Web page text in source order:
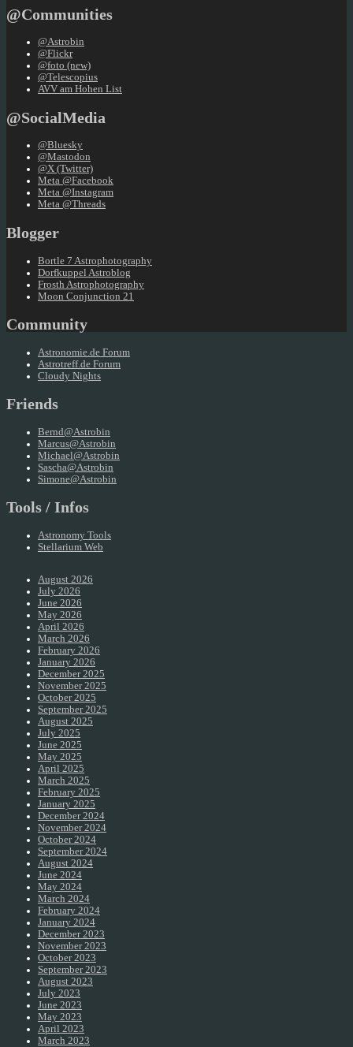
@Communities
@Astrobin
@Flickr
@foto (new)
@Telescopius
AVV am Hohen List
@SocialMedia
@Bluesky
@Mastodon
@X (Twitter)
Meta @Facebook
Meta @Instagram
Meta @Threads
Blogger
Bortle 7 Astrophotography
Dorfkuppel Astroblog
Frosth Astrophotography
Moon Conjunction 21
Community
Astronomie.de Forum
Astrotreff.de Forum
Cloudy Nights
Friends
Bernd@Astrobin
Marcus@Astrobin
Michael@Astrobin
Sascha@Astrobin
Simone@Astrobin
Tools / Infos
Astronomy Tools
Stellarium Web
August 2026
July 2026
June 2026
May 2026
April 2026
March 2026
February 2026
January 2026
December 2025
November 2025
October 2025
September 2025
August 2025
July 2025
June 2025
May 2025
April 2025
March 2025
February 2025
January 2025
December 2024
November 2024
October 2024
September 2024
August 2024
June 2024
May 2024
March 2024
February 2024
January 2024
December 2023
November 2023
October 2023
September 2023
August 2023
July 2023
June 2023
May 2023
April 2023
March 2023